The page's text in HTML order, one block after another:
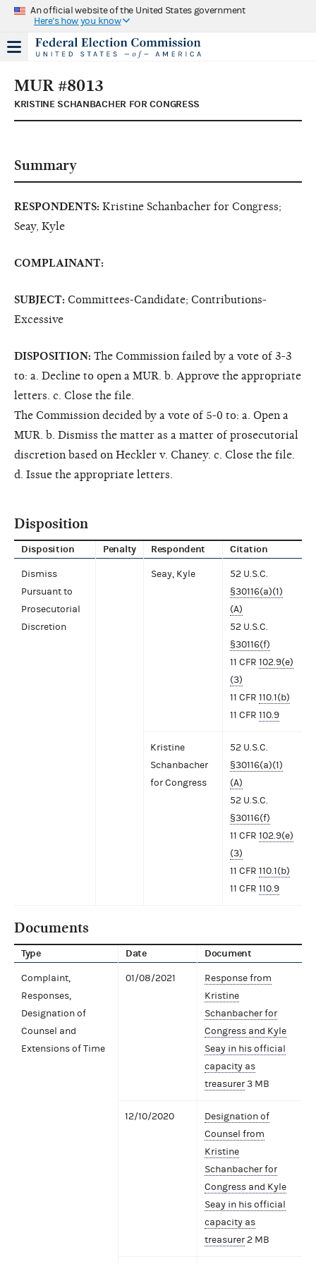
An official website of the United States government
Here's how you know
MUR #8013
KRISTINE SCHANBACHER FOR CONGRESS
Summary
RESPONDENTS: Kristine Schanbacher for Congress;
Seay, Kyle
COMPLAINANT:
SUBJECT: Committees-Candidate; Contributions-
Excessive
DISPOSITION: The Commission failed by a vote of 3-3
to: a. Decline to open a MUR. b. Approve the appropriate
letters. c. Close the file.
The Commission decided by a vote of 5-0 to: a. Open a
MUR. b. Dismiss the matter as a matter of prosecutorial
discretion based on Heckler v. Chaney. c. Close the file.
d. Issue the appropriate letters.
Disposition
Disposition Penalty Respondent Citation
Dismiss
Pursuant to
Prosecutorial
Discretion
Seay, Kyle
52 U.S.C.
§30116(a)(1)
(A)
52 U.S.C.
§30116(f)
11 CFR 102.9(e)
(3)
11 CFR 110.1(b)
11 CFR 110.9
Kristine
Schanbacher
for Congress
52 U.S.C.
§30116(a)(1)
(A)
52 U.S.C.
§30116(f)
11 CFR 102.9(e)
(3)
11 CFR 110.1(b)
11 CFR 110.9
Documents
Type Date Document
Complaint,
Responses,
Designation of
Counsel and
Extensions of Time
01/08/2021
Response from
Kristine
Schanbacher for
Congress and Kyle
Seay in his official
capacity as
treasurer3 MB
12/10/2020
Designation of
Counsel from
Kristine
Schanbacher for
Congress and Kyle
Seay in his official
capacity as
treasurer2 MB